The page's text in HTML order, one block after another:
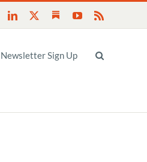
LinkedIn SubstackYouTube
Newsletter Sign Up